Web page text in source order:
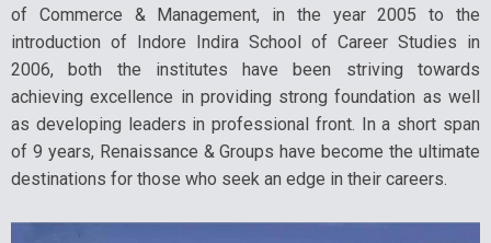
of Commerce & Management, in the year 2005 to the
introduction of Indore Indira School of Career Studies in
2006, both the institutes have been striving towards
achieving excellence in providing strong foundation as well
as developing leaders in professional front. In a short span
of 9 years, Renaissance & Groups have become the ultimate
destinations for those who seek an edge in their careers.